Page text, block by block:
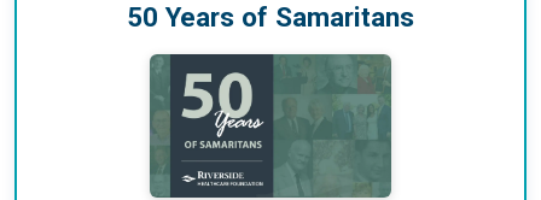
50 Years of Samaritans